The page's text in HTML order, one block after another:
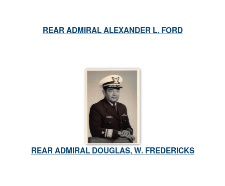
REAR ADMIRAL ALEXANDER L. FORD
REAR ADMIRAL DOUGLAS, W. FREDERICKS